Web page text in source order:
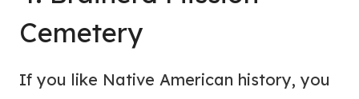
Cemetery
If you like Native American history, you